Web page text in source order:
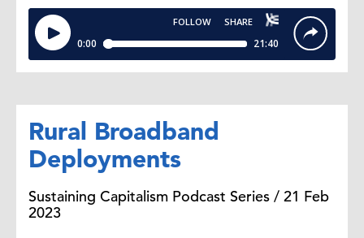
Rural Broadband
Deployments
Sustaining Capitalism Podcast Series / 21 Feb
2023